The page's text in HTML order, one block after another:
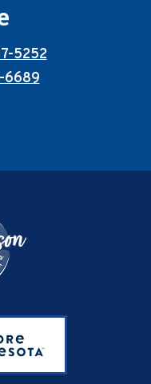
5252
6689